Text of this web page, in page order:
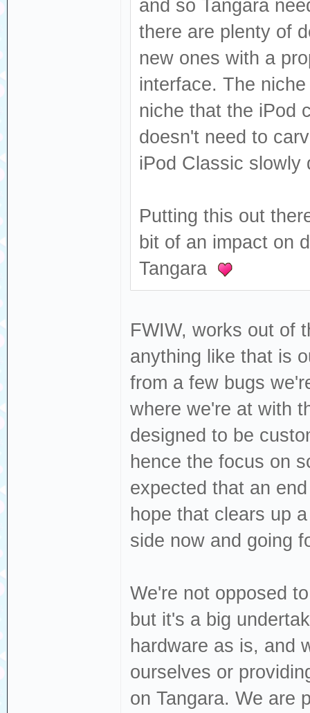
and so Tangara
there are plenty of
new ones with a
interface. The
niche that the iPod
doesn't need to
iPod Classic slowly
Putting this out
bit of an impact on
Tangara
FWIW, works out of
anything like that is
from a few bugs
where we're at with
designed to be
hence the focus on
expected that an
hope that clears up
side now and going
We're not opposed
but it's a big
hardware as is, and
ourselves or
on Tangara. We are